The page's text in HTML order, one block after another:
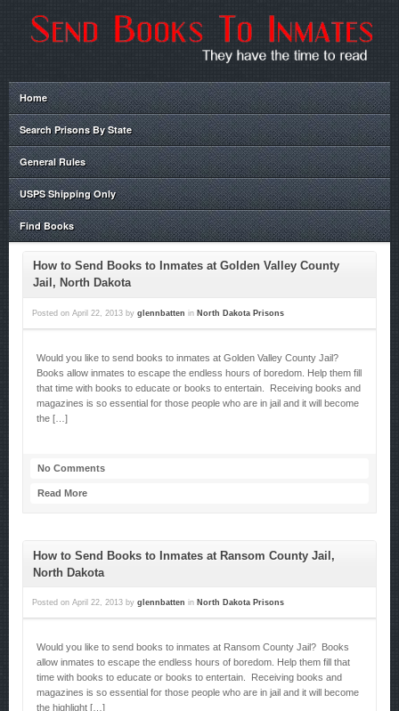
Home
Search Prisons By State
General Rules
USPS Shipping Only
Find Books
How to Send Books to Inmates at Golden Valley County
Jail, North Dakota
Posted on April 22, 2013 by glennbatten in North Dakota Prisons
Would you like to send books to inmates at Golden Valley County Jail?
Books allow inmates to escape the endless hours of boredom. Help them fill
that time with books to educate or books to entertain. Receiving books and
magazines is so essential for those people who are in jail and it will become
the […]
No Comments
Read More
How to Send Books to Inmates at Ransom County Jail,
North Dakota
Posted on April 22, 2013 by glennbatten in North Dakota Prisons
Would you like to send books to inmates at Ransom County Jail? Books
allow inmates to escape the endless hours of boredom. Help them fill that
time with books to educate or books to entertain. Receiving books and
magazines is so essential for those people who are in jail and it will become
the highlight […]